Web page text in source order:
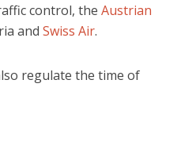
control, the Austrian
and Swiss Air.
regulate the time of